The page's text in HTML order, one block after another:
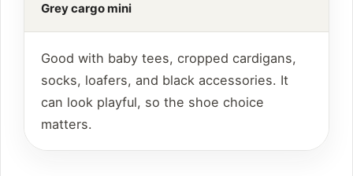
Grey cargo mini
Good with baby tees, cropped cardigans,
socks, loafers, and black accessories. It
can look playful, so the shoe choice
matters.